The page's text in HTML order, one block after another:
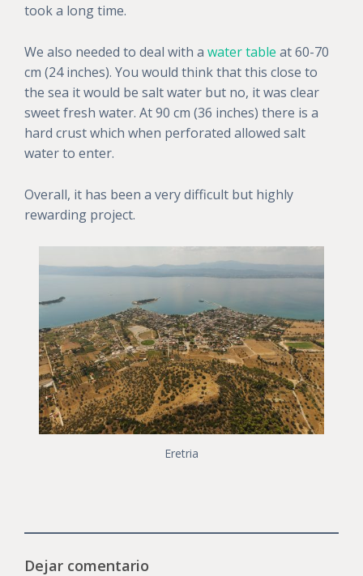
took a long time.
We also needed to deal with a water table at 60-70
cm (24 inches). You would think that this close to
the sea it would be salt water but no, it was clear
sweet fresh water. At 90 cm (36 inches) there is a
hard crust which when perforated allowed salt
water to enter.
Overall, it has been a very difficult but highly
rewarding project.
Eretria
Dejar comentario